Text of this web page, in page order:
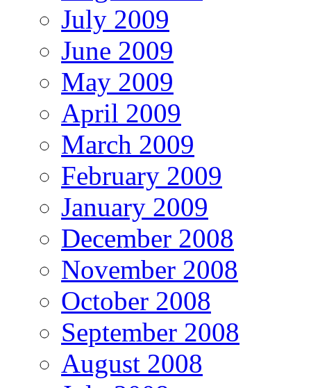
July 2009
June 2009
May 2009
April 2009
March 2009
February 2009
January 2009
December 2008
November 2008
October 2008
September 2008
August 2008